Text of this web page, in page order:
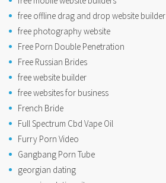
free offline drag and drop website builder
free photography website
Free Porn Double Penetration
Free Russian Brides
free website builder
free websites for business
French Bride
Full Spectrum Cbd Vape Oil
Furry Porn Video
Gangbang Porn Tube
georgian dating